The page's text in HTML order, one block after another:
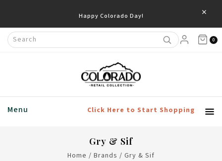
Happy Colorado Day! ×
0
Menu Click Here to Start Shopping
Gry & Sif
Home / Brands / Gry & Sif